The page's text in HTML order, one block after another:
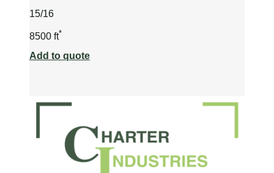
15/16
8500 ft*
Add to quote